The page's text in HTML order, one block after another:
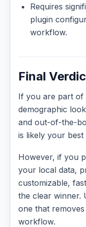
Requires
plugin
workflow.
Final
If you are part of
demographic
and out-of-the-
is likely your best
However, if you
your local data,
customizable,
the clear winner.
one that
workflow.